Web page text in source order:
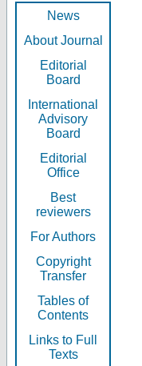
News
About Journal
Editorial
Board
International
Advisory
Board
Editorial
Office
Best
reviewers
For Authors
Copyright
Transfer
Tables of
Contents
Links to Full
Texts